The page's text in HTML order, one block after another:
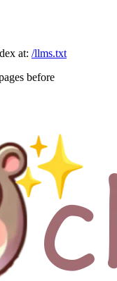
at: /llms.txt
before